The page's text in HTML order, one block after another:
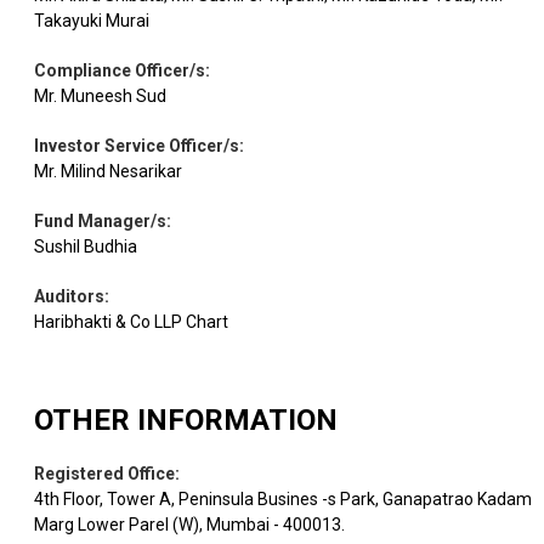
Equity Bharat Electron
Finance
Equity Jindal Steel
Equity JSW Energy
Equity HDFC Life Insur.
Takayuki Murai
Compliance Officer/s:
Mr. Muneesh Sud
Investor Service Officer/s:
Mr. Milind Nesarikar
Fund Manager/s:
Sushil Budhia
Auditors:
Haribhakti & Co LLP Chart
OTHER INFORMATION
Registered Office:
4th Floor, Tower A, Peninsula Busines -s Park, Ganapatrao Kadam
Marg Lower Parel (W), Mumbai - 400013.